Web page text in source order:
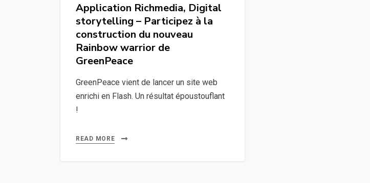
Application Richmedia, Digital
storytelling – Participez à la
construction du nouveau
Rainbow warrior de
GreenPeace
GreenPeace vient de lancer un site web
enrichi en Flash. Un résultat époustouflant
!
READ MORE